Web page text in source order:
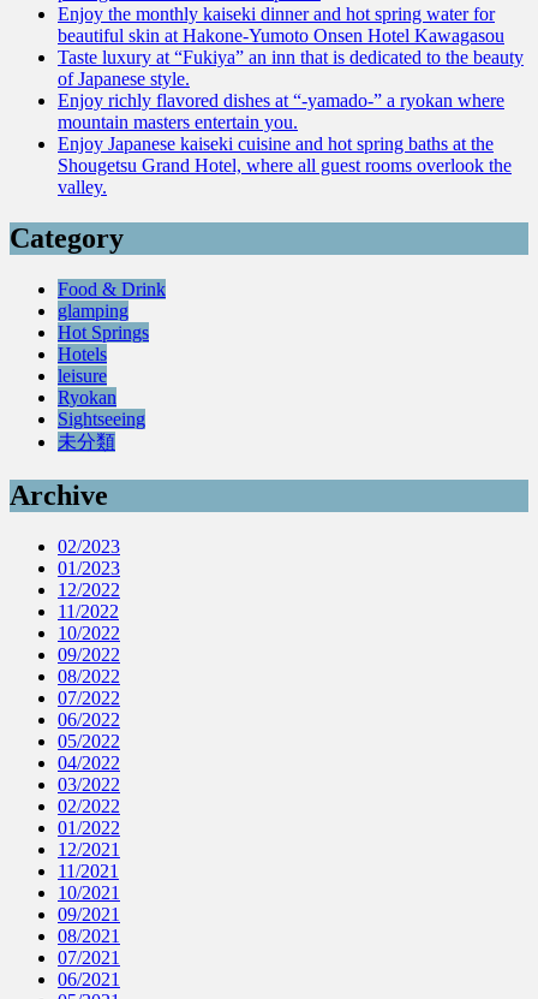
Enjoy the monthly kaiseki dinner and hot spring water for
beautiful skin at Hakone-Yumoto Onsen Hotel Kawagasou
Taste luxury at “Fukiya” an inn that is dedicated to the beauty
of Japanese style.
Enjoy richly flavored dishes at “-yamado-” a ryokan where
mountain masters entertain you.
Enjoy Japanese kaiseki cuisine and hot spring baths at the
Shougetsu Grand Hotel, where all guest rooms overlook the
valley.
Category
Food & Drink
glamping
Hot Springs
Hotels
leisure
Ryokan
Sightseeing
未分類
Archive
02/2023
01/2023
12/2022
11/2022
10/2022
09/2022
08/2022
07/2022
06/2022
05/2022
04/2022
03/2022
02/2022
01/2022
12/2021
11/2021
10/2021
09/2021
08/2021
07/2021
06/2021